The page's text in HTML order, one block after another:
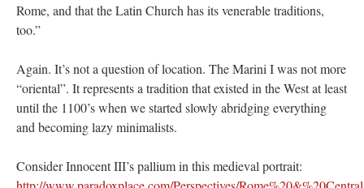
Rome, and that the Latin Church has its venerable traditions,
too.”
Again. It’s not a question of location. The Marini I was not more
“oriental”. It represents a tradition that existed in the West at least
until the 1100’s when we started slowly abridging everything
and becoming lazy minimalists.
Consider Innocent III’s pallium in this medieval portrait: